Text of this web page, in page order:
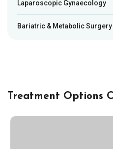
Laparoscopic Gynaecology
Bariatric & Metabolic Surgery
Treatment Options